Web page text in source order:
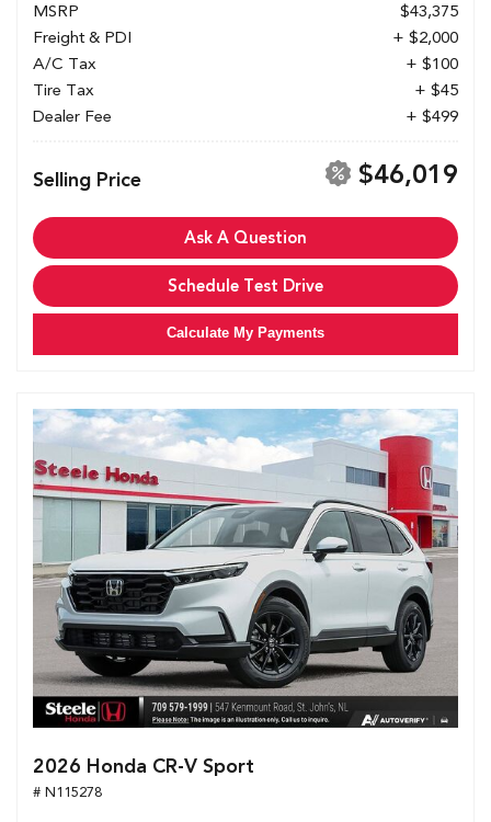
MSRP
$43,375
Freight & PDI
+ $2,000
A/C Tax
+ $100
Tire Tax
+ $45
Dealer Fee
+ $499
Selling Price $46,019
Ask A Question
Schedule Test Drive
Calculate My Payments
2026 Honda CR-V Sport
# N115278